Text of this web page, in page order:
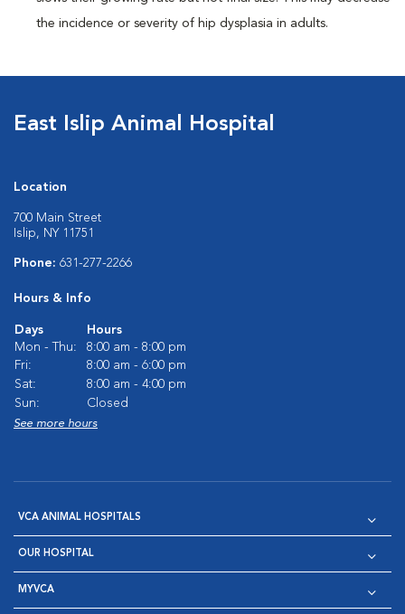
the incidence or severity of hip dysplasia in adults.
East Islip Animal Hospital
Location
700 Main Street
Islip, NY 11751
Phone: 631-277-2266
Hours & Info
Days
Hours
Mon - Thu:
8:00 am - 8:00 pm
Fri:
8:00 am - 6:00 pm
Sat:
8:00 am - 4:00 pm
Sun:
Closed
See more hours
VCA ANIMAL HOSPITALS
OUR HOSPITAL
MYVCA